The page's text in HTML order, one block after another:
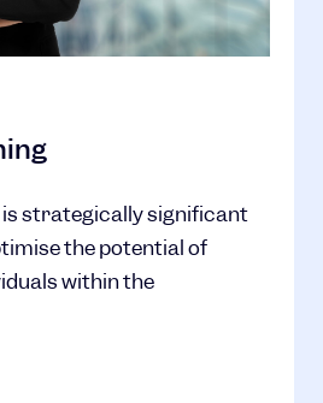
strategically significant
the potential of
within the